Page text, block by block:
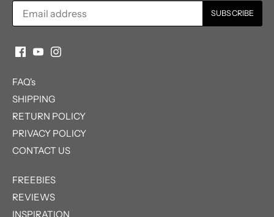
FAQ's
SHIPPING
RETURN POLICY
PRIVACY POLICY
CONTACT US
FREEBIES
REVIEWS
INSPIRATION